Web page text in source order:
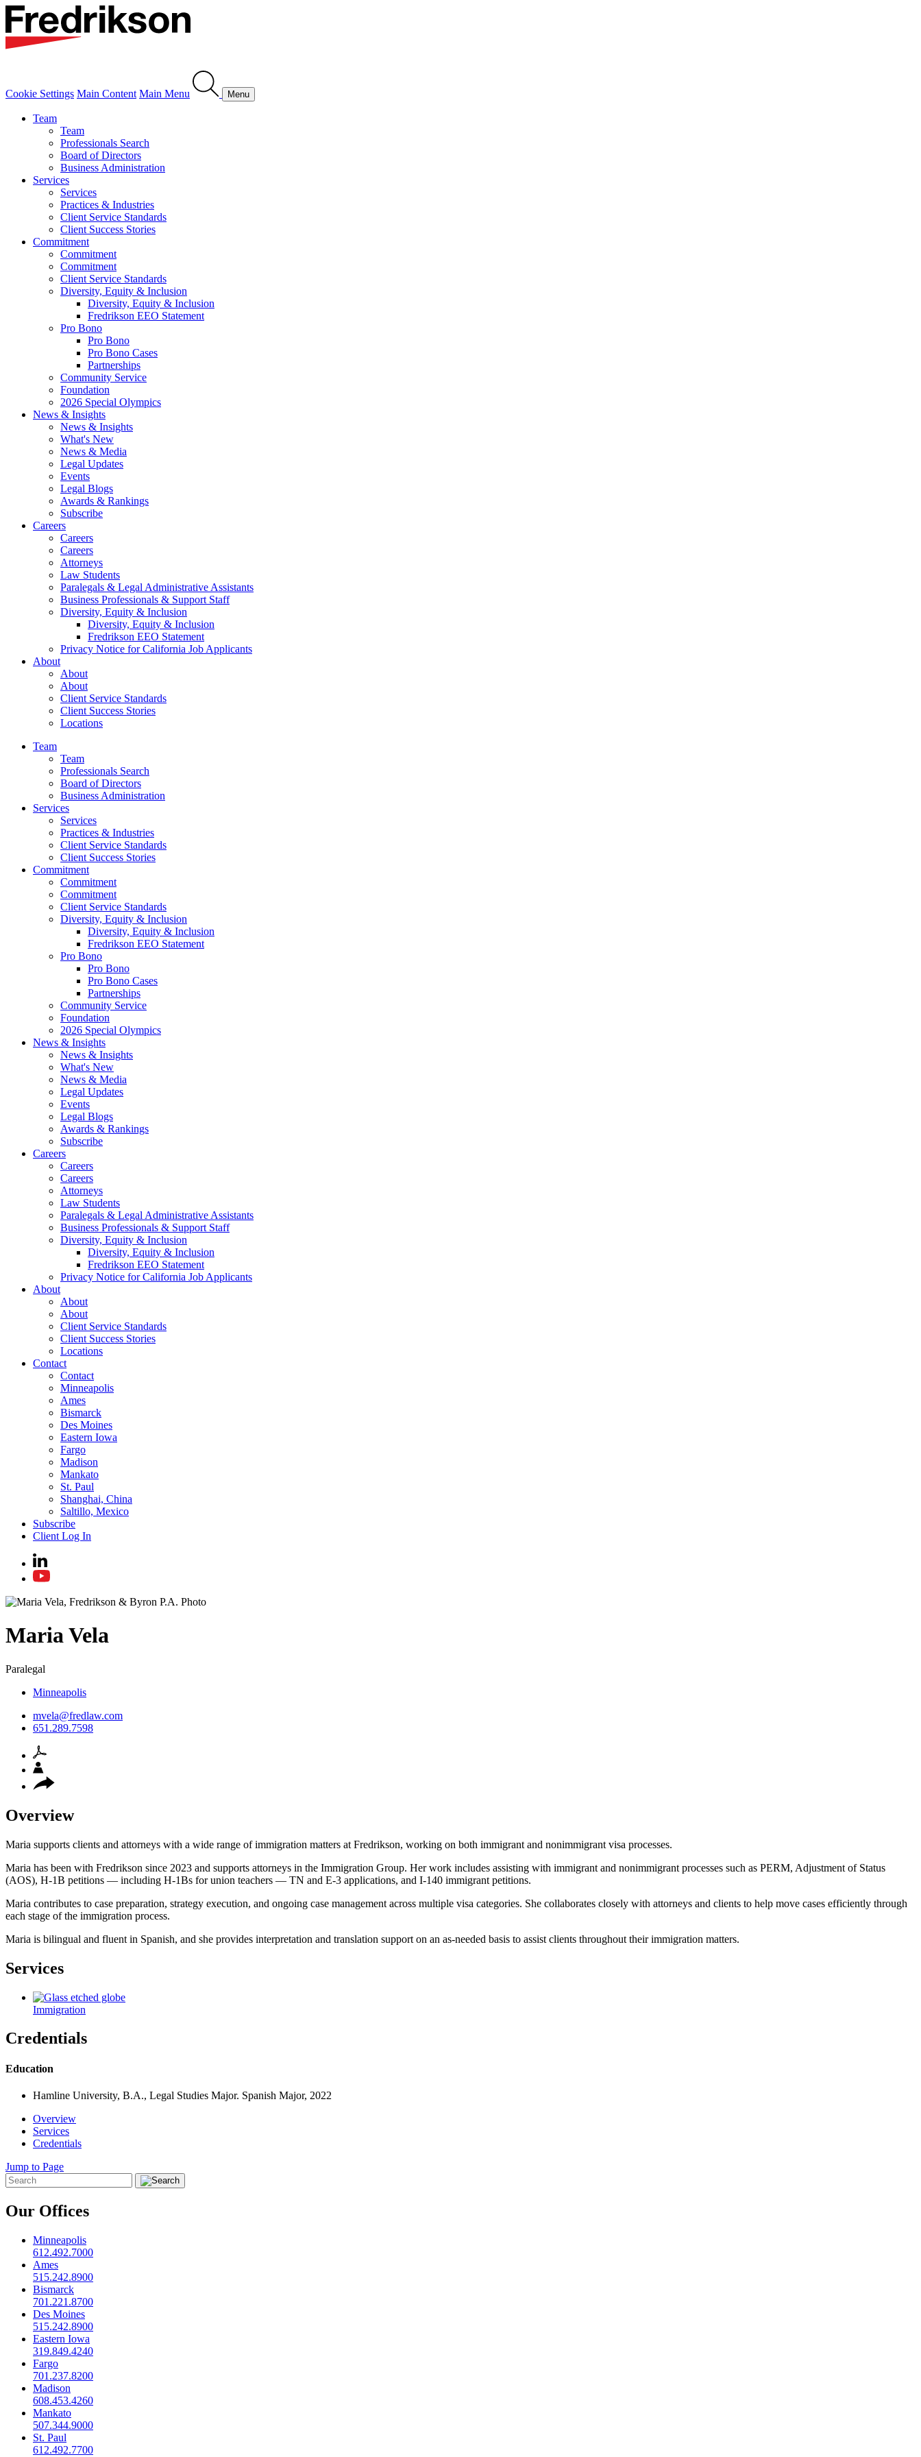
Cookie Settings Main Content Main Menu Menu
Team
Team
Professionals Search
Board of Directors
Business Administration
Services
Services
Practices & Industries
Client Service Standards
Client Success Stories
Commitment
Commitment
Commitment
Client Service Standards
Diversity, Equity & Inclusion
Diversity, Equity & Inclusion
Fredrikson EEO Statement
Pro Bono
Pro Bono
Pro Bono Cases
Partnerships
Community Service
Foundation
2026 Special Olympics
News & Insights
News & Insights
What's New
News & Media
Legal Updates
Events
Legal Blogs
Awards & Rankings
Subscribe
Careers
Careers
Careers
Attorneys
Law Students
Paralegals & Legal Administrative Assistants
Business Professionals & Support Staff
Diversity, Equity & Inclusion
Diversity, Equity & Inclusion
Fredrikson EEO Statement
Privacy Notice for California Job Applicants
About
About
About
Client Service Standards
Client Success Stories
Locations
Team
Team
Professionals Search
Board of Directors
Business Administration
Services
Services
Practices & Industries
Client Service Standards
Client Success Stories
Commitment
Commitment
Commitment
Client Service Standards
Diversity, Equity & Inclusion
Diversity, Equity & Inclusion
Fredrikson EEO Statement
Pro Bono
Pro Bono
Pro Bono Cases
Partnerships
Community Service
Foundation
2026 Special Olympics
News & Insights
News & Insights
What's New
News & Media
Legal Updates
Events
Legal Blogs
Awards & Rankings
Subscribe
Careers
Careers
Careers
Attorneys
Law Students
Paralegals & Legal Administrative Assistants
Business Professionals & Support Staff
Diversity, Equity & Inclusion
Diversity, Equity & Inclusion
Fredrikson EEO Statement
Privacy Notice for California Job Applicants
About
About
About
Client Service Standards
Client Success Stories
Locations
Contact
Contact
Minneapolis
Ames
Bismarck
Des Moines
Eastern Iowa
Fargo
Madison
Mankato
St. Paul
Shanghai, China
Saltillo, Mexico
Subscribe
Client Log In
MariaVela
Paralegal
Minneapolis
mvela@fredlaw.com
651.289.7598
Overview
Maria supports clients and attorneys with a wide range of immigration matters at Fredrikson, working on both immigrant and nonimmigrant visa processes.
Maria has been with Fredrikson since 2023 and supports attorneys in the Immigration Group. Her work includes assisting with immigrant and nonimmigrant processes such as PERM, Adjustment of Status
(AOS), H‑1B petitions — including H‑1Bs for union teachers — TN and E‑3 applications, and I‑140 immigrant petitions.
Maria contributes to case preparation, strategy execution, and ongoing case management across multiple visa categories. She collaborates closely with attorneys and clients to help move cases efficiently through
each stage of the immigration process.
Maria is bilingual and fluent in Spanish, and she provides interpretation and translation support on an as‑needed basis to assist clients throughout their immigration matters.
Services
Immigration
Credentials
Education
Hamline University, B.A., Legal Studies Major. Spanish Major, 2022
Overview
Services
Credentials
Jump to Page
Our Offices
Minneapolis
612.492.7000
Ames
515.242.8900
Bismarck
701.221.8700
Des Moines
515.242.8900
Eastern Iowa
319.849.4240
Fargo
701.237.8200
Madison
608.453.4260
Mankato
507.344.9000
St. Paul
612.492.7700